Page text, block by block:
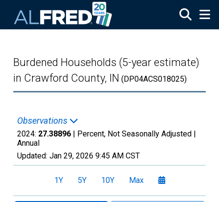
Burdened Households (5-year estimate)
in Crawford County, IN (DP04ACS018025)
Observations
2024: 27.38896 | Percent, Not Seasonally Adjusted |
Annual
Updated: Jan 29, 2026 9:45 AM CST
1Y 5Y 10Y Max